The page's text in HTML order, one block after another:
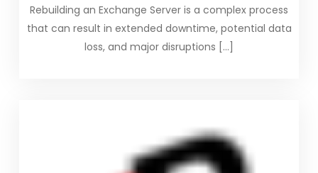
Rebuilding an Exchange Server is a complex process
that can result in extended downtime, potential data
loss, and major disruptions […]